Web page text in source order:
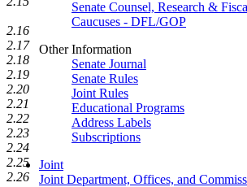
Senate Counsel, Research &
Caucuses - DFL/GOP
Other Information
Senate Journal
Senate Rules
Joint Rules
Educational Programs
Address Labels
Subscriptions
Joint
Joint Department, Offices, and
2.16
2.17
2.18
2.19
2.20
2.21
2.22
2.23
2.24
2.25
2.26